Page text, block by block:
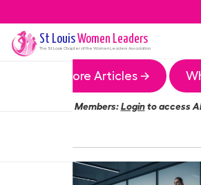
St LouisWomen Leaders
The St Louis Chapter of the Women Leaders Association
More Articles →
Members:Loginto access